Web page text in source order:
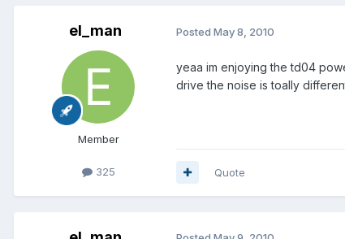
el_man
Member
325
Posted May 8, 2010
yeaa im enjoying the td04
drive the noise is toally
Quote